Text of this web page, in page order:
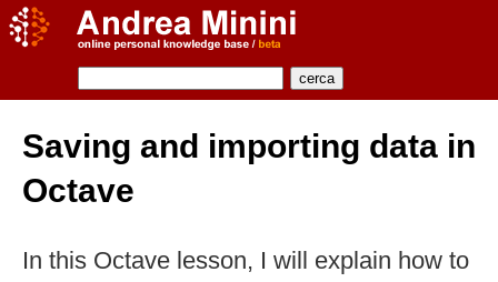
Saving and importing data in
Octave
In this Octave lesson, I will explain how to